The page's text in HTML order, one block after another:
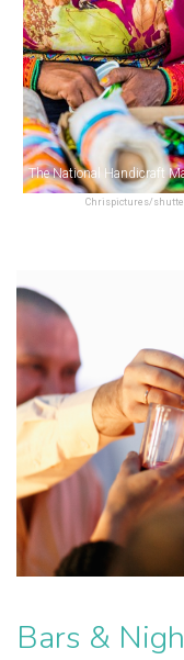
Chrispictures/
The National Handicraft
Bars &